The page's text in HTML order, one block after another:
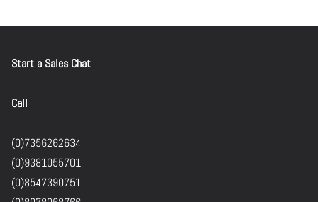
Start a Sales Chat
Call
(0)7356262634
(0)9381055701
(0)8547390751